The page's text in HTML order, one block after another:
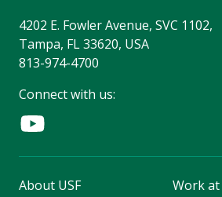
4202 E. Fowler Avenue, SVC 1102,
Tampa, FL 33620, USA
813-974-4700
Connect with us:
About USF
Work at